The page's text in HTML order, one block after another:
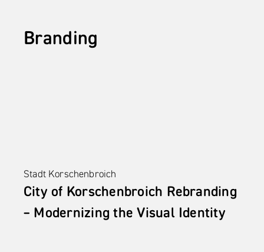
Branding
Stadt Korschenbroich
City of Korschenbroich Rebranding
– Modernizing the Visual Identity